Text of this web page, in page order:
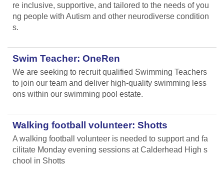
re inclusive, supportive, and tailored to the needs of you
ng people with Autism and other neurodiverse condition
s.
Swim Teacher: OneRen
We are seeking to recruit qualified Swimming Teachers
to join our team and deliver high-quality swimming less
ons within our swimming pool estate.
Walking football volunteer: Shotts
A walking football volunteer is needed to support and fa
cilitate Monday evening sessions at Calderhead High s
chool in Shotts